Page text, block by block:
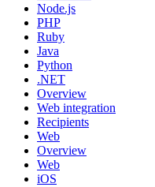
Node.js
PHP
Ruby
Java
Python
.NET
Overview
Web integration
Recipients
Web
Overview
Web
iOS